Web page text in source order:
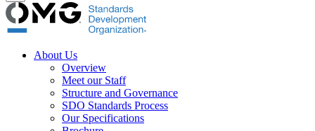
About Us
Overview
Meet our Staff
Structure and Governance
SDO Standards Process
Our Specifications